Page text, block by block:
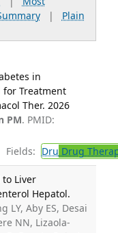
| Plain
in
for Treatment
Ther. 2026
PM. PMID:
Fields: Dru Drug
Liver
Hepatol.
LY, Aby ES, Desai
NN, Lizaola-